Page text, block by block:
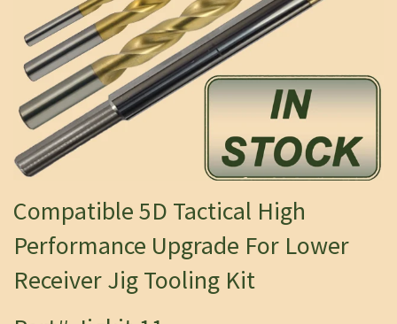
Compatible 5D Tactical High
Performance Upgrade For Lower
Receiver Jig Tooling Kit